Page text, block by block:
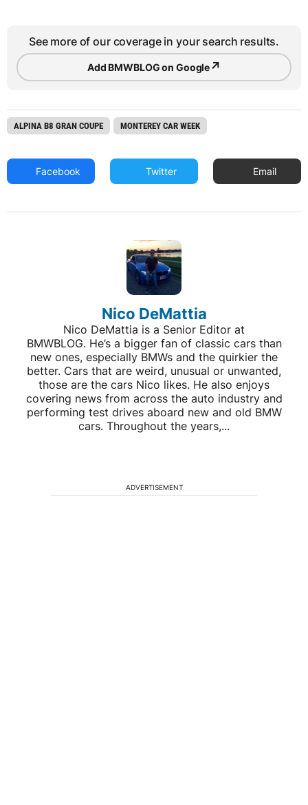
See more of our coverage in your search results.
Add BMWBLOG on Google↗
ALPINA B8 GRAN COUPE MONTEREY CAR WEEK
Facebook Twitter Email
Nico DeMattia
Nico DeMattia is a Senior Editor at
BMWBLOG. He’s a bigger fan of classic cars than
new ones, especially BMWs and the quirkier the
better. Cars that are weird, unusual or unwanted,
those are the cars Nico likes. He also enjoys
covering news from across the auto industry and
performing test drives aboard new and old BMW
cars. Throughout the years,...
ADVERTISEMENT